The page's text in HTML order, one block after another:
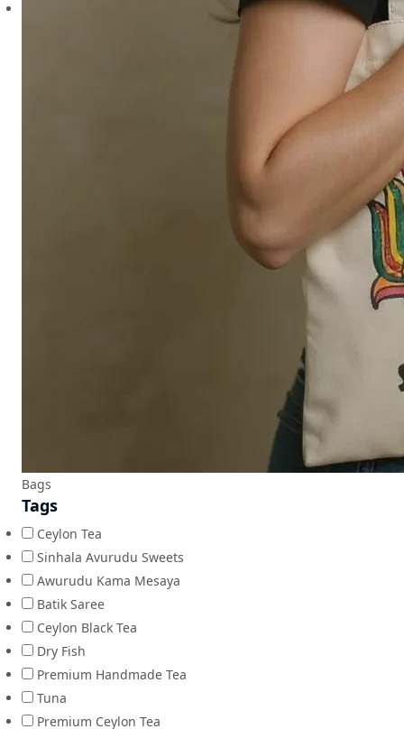
Bags
Tags
Ceylon Tea
Sinhala Avurudu Sweets
Awurudu Kama Mesaya
Batik Saree
Ceylon Black Tea
Dry Fish
Premium Handmade Tea
Tuna
Premium Ceylon Tea